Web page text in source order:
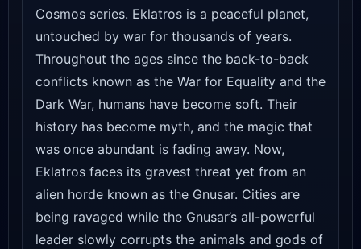
Cosmos series. Eklatros is a peaceful planet,
untouched by war for thousands of years.
Throughout the ages since the back-to-back
conflicts known as the War for Equality and the
Dark War, humans have become soft. Their
history has become myth, and the magic that
was once abundant is fading away. Now,
Eklatros faces its gravest threat yet from an
alien horde known as the Gnusar. Cities are
being ravaged while the Gnusar’s all-powerful
leader slowly corrupts the animals and gods of